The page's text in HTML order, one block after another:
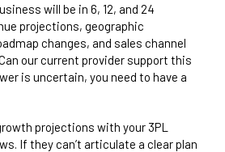
will be in 6, 12, and 24
projections, geographic
changes, and sales channel
our current provider support this
is uncertain, you need to have a
projections with your 3PL
If they can’t articulate a clear plan